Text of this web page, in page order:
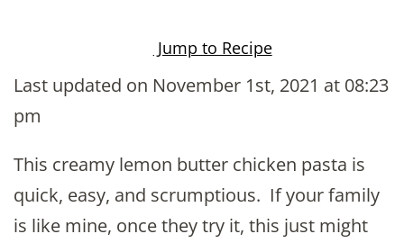
Jump to Recipe
Last updated on November 1st, 2021 at 08:23
pm
This creamy lemon butter chicken pasta is
quick, easy, and scrumptious. If your family
is like mine, once they try it, this just might